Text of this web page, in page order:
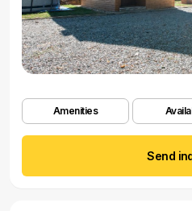
Amenities
Send